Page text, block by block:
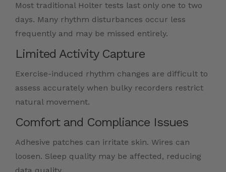
Most traditional Holter tests last only one to two
days. Many rhythm disturbances occur less
frequently and may be missed entirely.
Limited Activity Capture
Exercise-induced rhythm changes are difficult to
assess accurately when bulky recorders restrict
natural movement.
Comfort and Compliance Issues
Adhesive patches can irritate skin. Wires can
loosen. Sleep quality may be affected, reducing